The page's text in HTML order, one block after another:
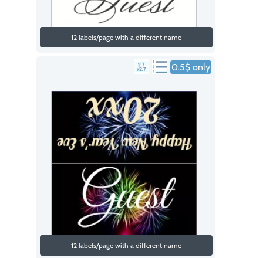
12 labels/page with a different name
0.5$ only
12 labels/page with a different name